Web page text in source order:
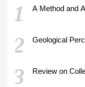
1 A Method and
2 Geological
3 Review on